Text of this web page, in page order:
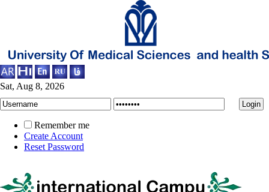
Sat, Aug 8, 2026
Remember me
Create Account
Reset Password